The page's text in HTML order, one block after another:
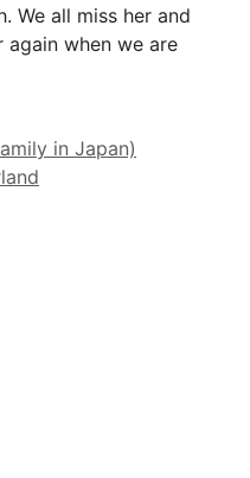
We all miss her and
when we are
in Japan)